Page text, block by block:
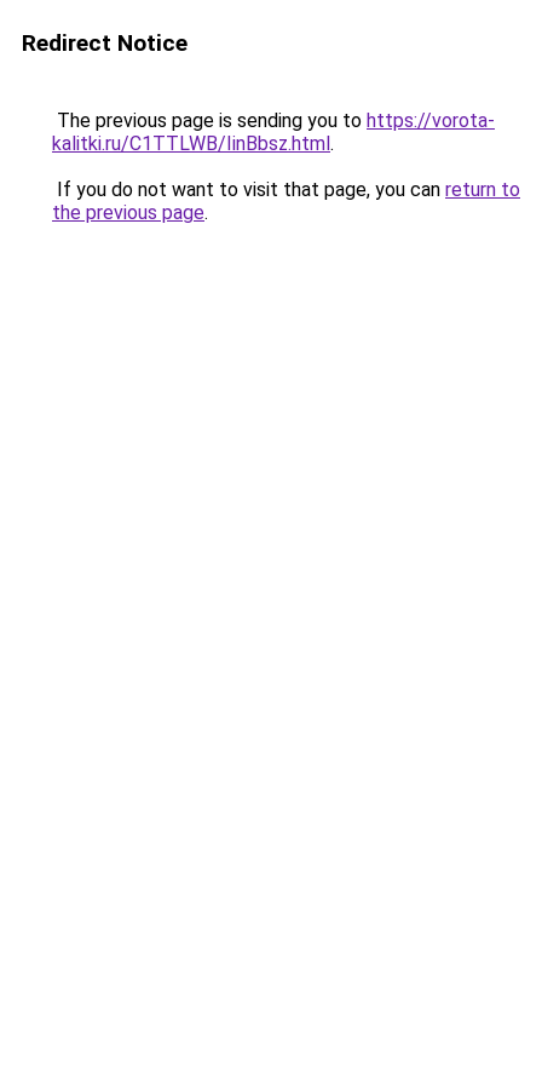
Redirect Notice
The previous page is sending you to https://vorota-
kalitki.ru/C1TTLWB/IinBbsz.html.
If you do not want to visit that page, you can return to
the previous page.